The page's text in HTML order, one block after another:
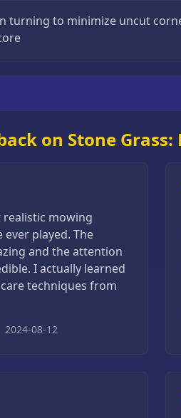
turning to minimize uncut
on Stone
realistic mowing
played. The
and the attention
I actually learned
techniques from
2024-08-12